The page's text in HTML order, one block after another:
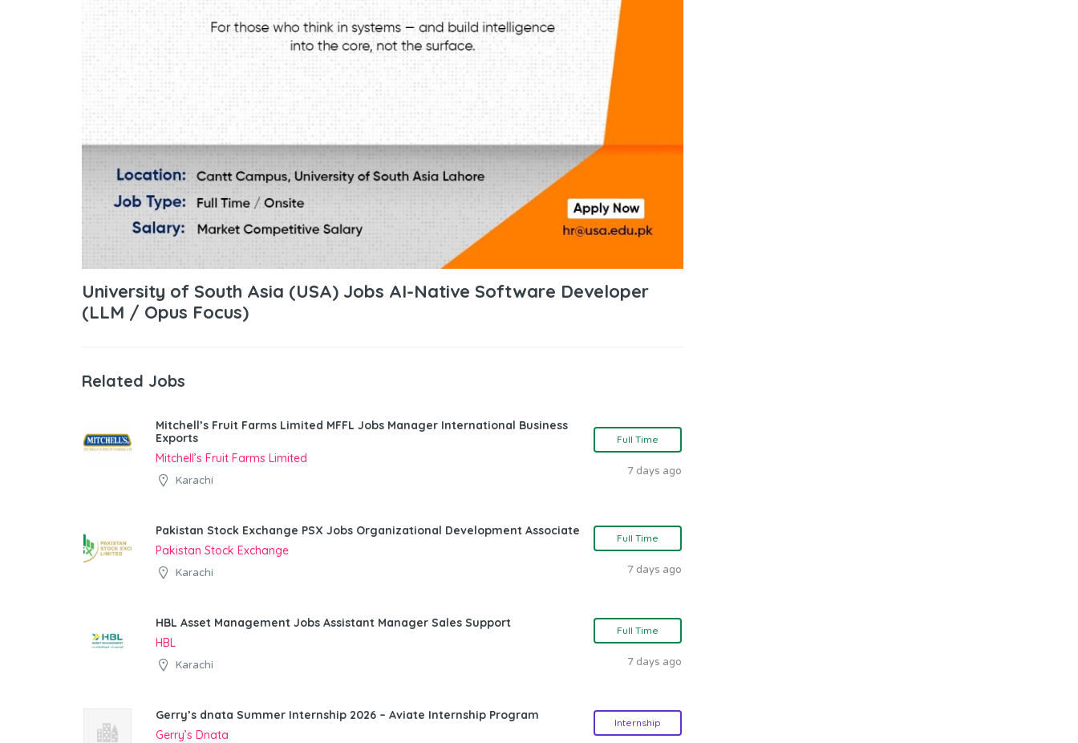
University of South Asia (USA) Jobs AI-Native Software Developer
(LLM / Opus Focus)
Related Jobs
Mitchell’s Fruit Farms Limited MFFL Jobs Manager International Business
Exports
Mitchell’s Fruit Farms Limited
Karachi
Full Time
7 days ago
Pakistan Stock Exchange PSX Jobs Organizational Development Associate
Pakistan Stock Exchange
Karachi
Full Time
7 days ago
HBL Asset Management Jobs Assistant Manager Sales Support
HBL
Karachi
Full Time
7 days ago
Gerry’s dnata Summer Internship 2026 – Aviate Internship Program
Gerry’s Dnata
Internship